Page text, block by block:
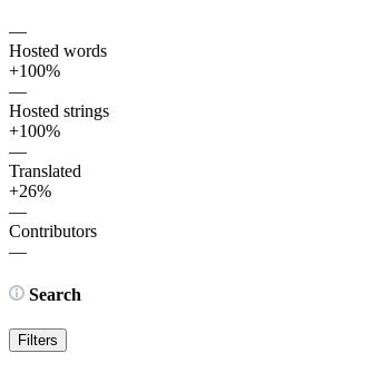
—
Hosted words
+100%
—
Hosted strings
+100%
—
Translated
+26%
—
Contributors
—
Search
Filters